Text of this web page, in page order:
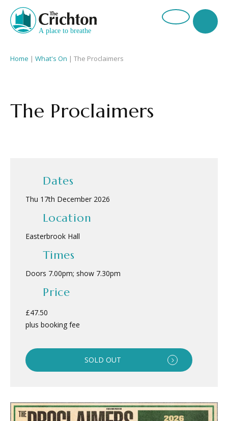
Home | What's On | The Proclaimers
The Proclaimers
Dates
Thu 17th December 2026
Location
Easterbrook Hall
Times
Doors 7.00pm; show 7.30pm
Price
£47.50
plus booking fee
SOLD OUT